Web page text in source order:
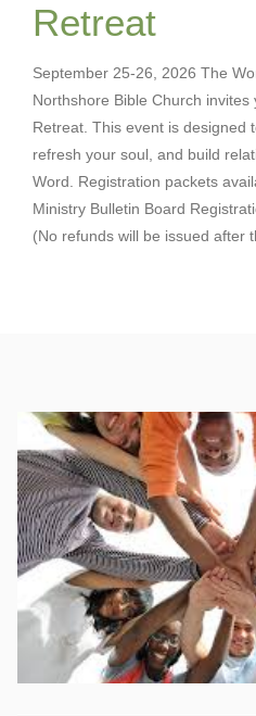
Retreat
September 25-26, 2026 The
Northshore Bible Church
Retreat. This event is designed
refresh your soul, and build
Word. Registration packets
Ministry Bulletin Board
(No refunds will be issued after